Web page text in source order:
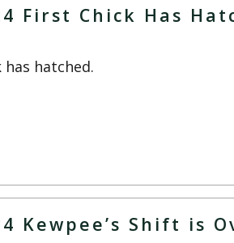
First Chick Has
hatched.
Kewpee’s Shift is